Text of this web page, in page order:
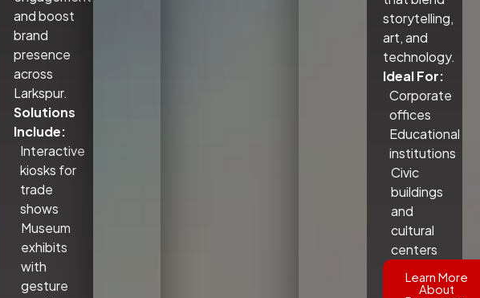
and boost
brand
presence
across
Larkspur.
Solutions
Include:
Interactive
kiosks for
trade
shows
Museum
exhibits
with
gesture
storytelling,
art, and
technology.
Ideal For:
Corporate
offices
Educational
institutions
Civic
buildings
and
cultural
centers
Learn More
About